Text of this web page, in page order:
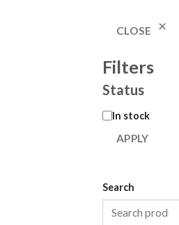
CLOSE
Filters
Status
In stock
APPLY
Search